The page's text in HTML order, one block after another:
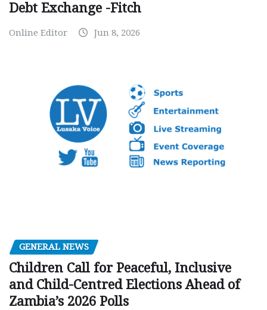
Debt Exchange -Fitch
Online Editor Jun 8, 2026
GENERAL NEWS
Children Call for Peaceful, Inclusive
and Child-Centred Elections Ahead of
Zambia’s 2026 Polls